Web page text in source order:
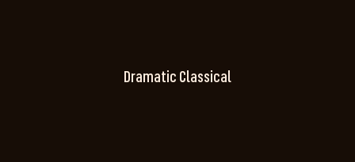
Dramatic Classical